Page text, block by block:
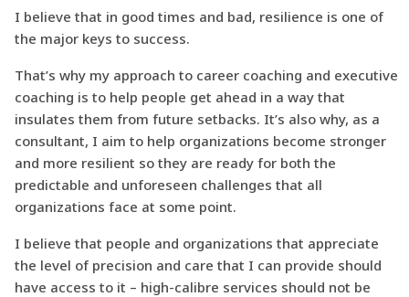
I believe that in good times and bad, resilience is one of
the major keys to success.
That’s why my approach to career coaching and executive
coaching is to help people get ahead in a way that
insulates them from future setbacks. It’s also why, as a
consultant, I aim to help organizations become stronger
and more resilient so they are ready for both the
predictable and unforeseen challenges that all
organizations face at some point.
I believe that people and organizations that appreciate
the level of precision and care that I can provide should
have access to it – high-calibre services should not be